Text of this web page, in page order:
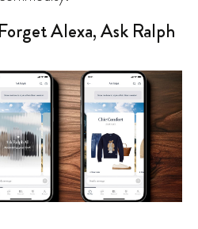
Alexa, Ask Ralph